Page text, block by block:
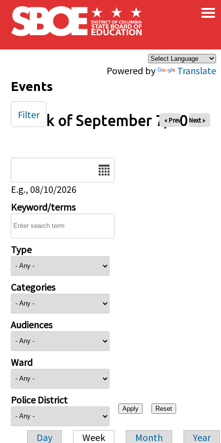
Skip to main content
Powered by Translate
×
Events
Week of September 7, 2025
« Prev Next »
E.g., 08/10/2026
Keyword/terms
Type
Categories
Audiences
Ward
Police District
Day Week Month Year
Filter